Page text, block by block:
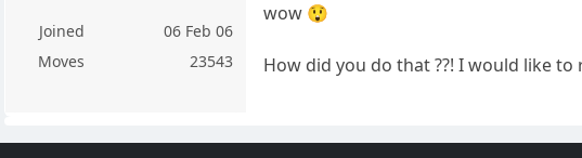
Joined
06 Feb 06
Moves
23543
wow 😲
How did you do that ??! I would like